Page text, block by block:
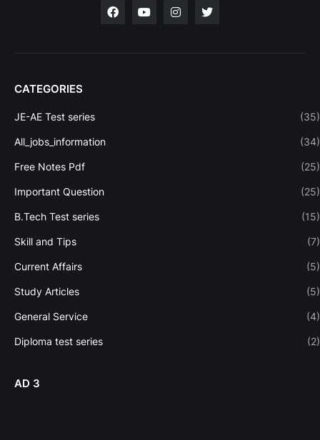
CATEGORIES
JE-AE Test series (35)
All_jobs_information (34)
Free Notes Pdf (25)
Important Question (25)
B.Tech Test series (15)
Skill and Tips (7)
Current Affairs (5)
Study Articles (5)
General Service (4)
Diploma test series (2)
AD 3